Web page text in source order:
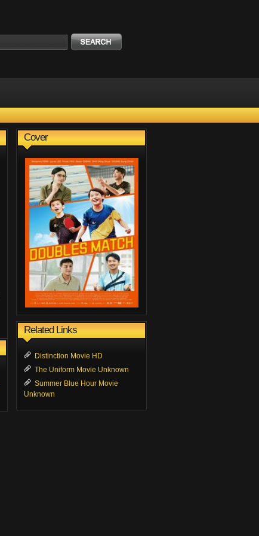
Cover
Related Links
Distinction Movie HD
The Uniform Movie Unknown
Summer Blue Hour Movie
Unknown